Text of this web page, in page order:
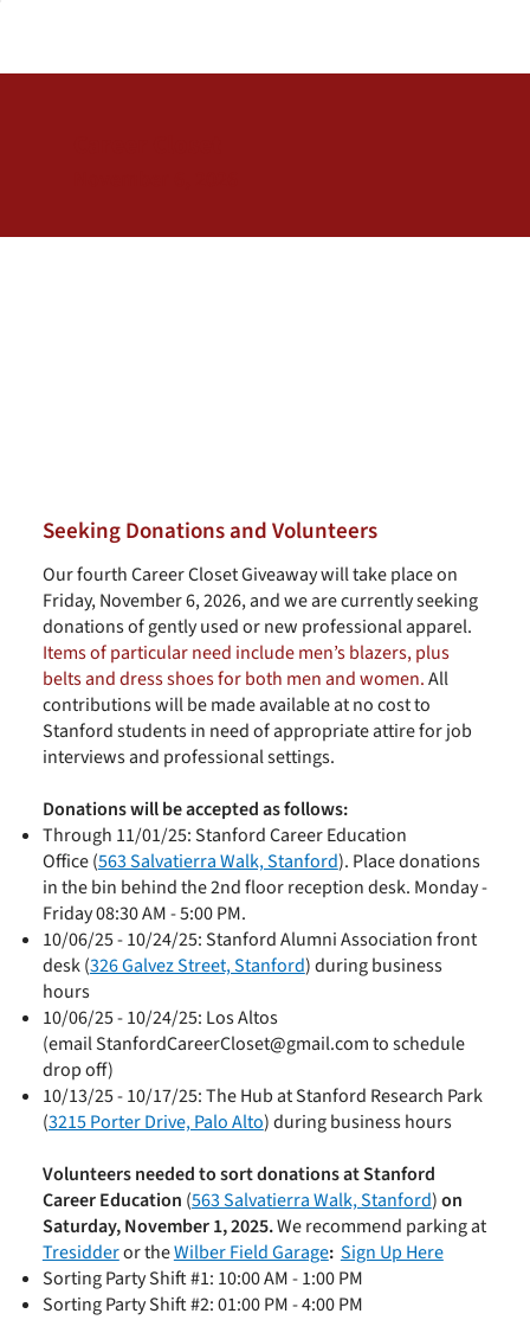
Seeking Donations and Volunteers
Our fourth Career Closet Giveaway will take place on
Friday, November 6, 2026, and we are currently seeking
donations of gently used or new professional apparel.
Items of particular need include men’s blazers, plus
belts and dress shoes for both men and women.All
contributions will be made available at no cost to
Stanford students in need of appropriate attire for job
interviews and professional settings.
Donations will be accepted as follows:
Through 11/01/25: Stanford Career Education
Office(563 Salvatierra Walk, Stanford). Place donations
in the bin behind the 2nd floor reception desk. Monday -
Friday 08:30 AM - 5:00 PM.
10/06/25 - 10/24/25:Stanford Alumni Associationfront
desk (326 Galvez Street, Stanford) during business
hours
10/06/25 - 10/24/25: Los Altos
(emailStanfordCareerCloset@gmail.comto schedule
drop off)
10/13/25 - 10/17/25:The Hub at Stanford Research Park
(3215 Porter Drive, Palo Alto) during business hours
Volunteers needed to sort donations at Stanford
Career Education (563 Salvatierra Walk, Stanford)on
Saturday, November 1, 2025.We recommend parking at
Tresidderor theWilber Field Garage: Sign Up Here
Sorting Party Shift #1: 10:00 AM - 1:00 PM
Sorting Party Shift #2: 01:00 PM - 4:00 PM